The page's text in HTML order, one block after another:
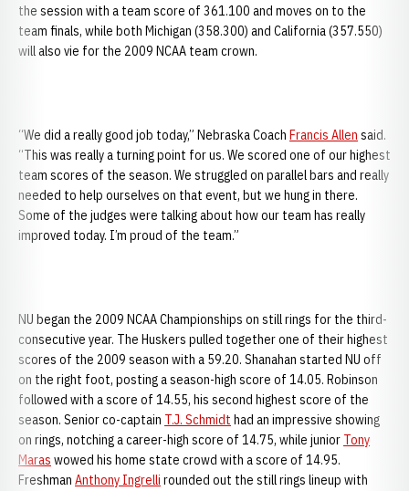
the session with a team score of 361.100 and moves on to the
team finals, while both Michigan (358.300) and California (357.550)
will also vie for the 2009 NCAA team crown.
“We did a really good job today,” Nebraska Coach Francis Allen said.
“This was really a turning point for us. We scored one of our highest
team scores of the season. We struggled on parallel bars and really
needed to help ourselves on that event, but we hung in there.
Some of the judges were talking about how our team has really
improved today. I’m proud of the team.”
NU began the 2009 NCAA Championships on still rings for the third-
consecutive year. The Huskers pulled together one of their highest
scores of the 2009 season with a 59.20. Shanahan started NU off
on the right foot, posting a season-high score of 14.05. Robinson
followed with a score of 14.55, his second highest score of the
season. Senior co-captain T.J. Schmidt had an impressive showing
on rings, notching a career-high score of 14.75, while junior Tony
Maras wowed his home state crowd with a score of 14.95.
Freshman Anthony Ingrelli rounded out the still rings lineup with